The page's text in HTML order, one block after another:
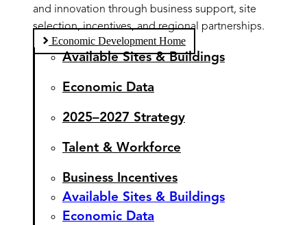
and innovation through business support, site
selection, incentives, and regional partnerships.
Economic Development Home
Available Sites & Buildings
Economic Data
2025–2027 Strategy
Talent & Workforce
Business Incentives
Available Sites & Buildings
Economic Data